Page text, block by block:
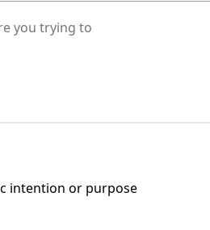
you trying to
intention or purpose